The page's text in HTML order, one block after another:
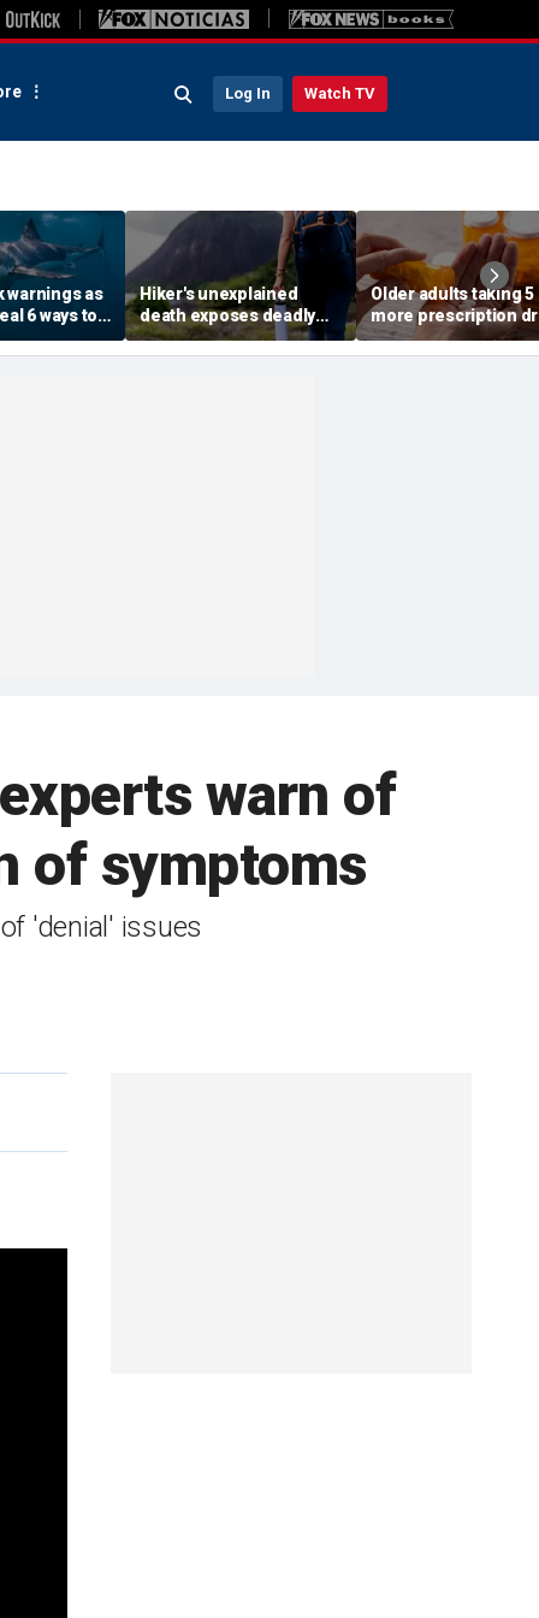
Log In Watch TV
warnings as
6 ways to
risk of a
Hiker's unexplained
death exposes deadly
alcohol withdrawal risk
many don't recognize
Older adults taking 5
more prescription
face higher risk of
study finds
warn of
of symptoms
'denial' issues